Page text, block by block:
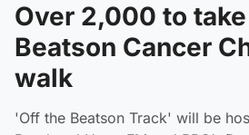
Over 2,000 to
Beatson Cancer
walk
'Off the Beatson Track' will be